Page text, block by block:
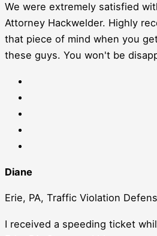
We were extremely satisfied
Attorney Hackwelder. Highly
that piece of mind when you
these guys. You won't be
Diane
Erie, PA, Traffic Violation
I received a speeding ticket